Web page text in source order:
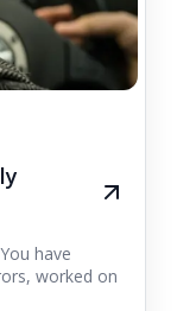
have
worked on